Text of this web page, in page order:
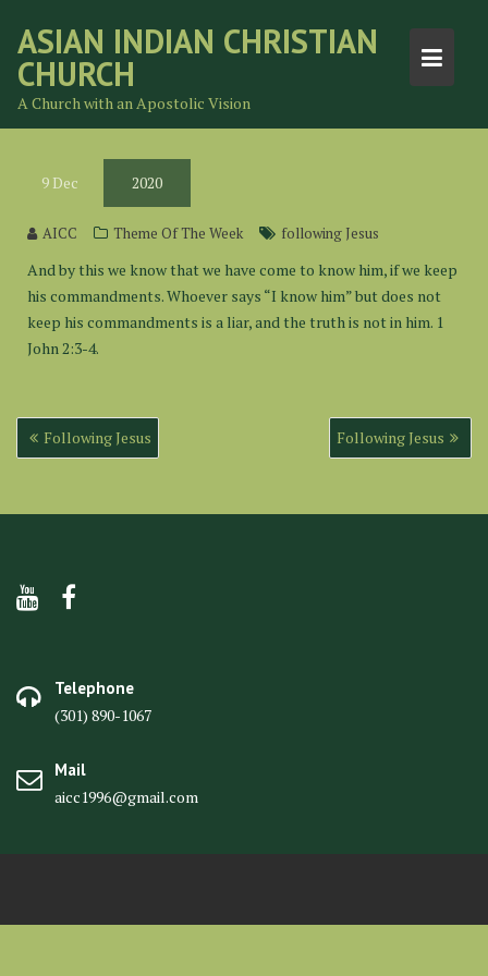
content
ASIAN INDIAN CHRISTIAN
CHURCH
A Church with an Apostolic Vision
9 Dec 2020
AICC Theme Of The Week following Jesus
And by this we know that we have come to know him, if we keep
his commandments. Whoever says “I know him” but does not
keep his commandments is a liar, and the truth is not in him. 1
John 2:3-4.
Post
navigation
Following Jesus Following Jesus
Telephone
(301) 890-1067
Mail
aicc1996@gmail.com